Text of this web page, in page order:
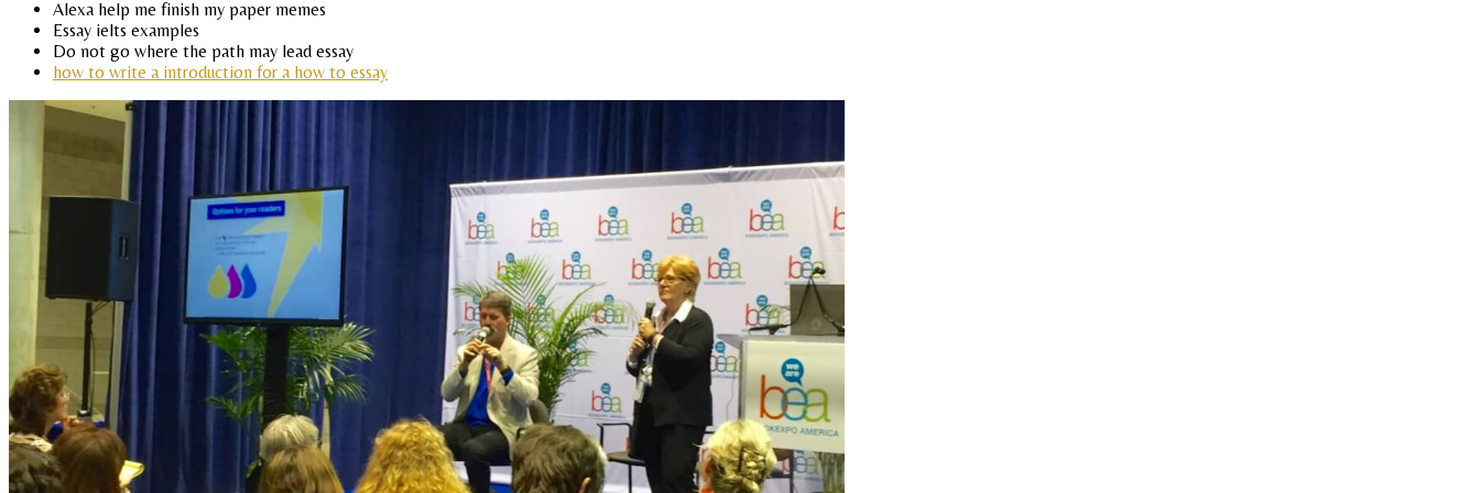
Alexa help me finish my paper memes
Essay ielts examples
Do not go where the path may lead essay
how to write a introduction for a how to essay